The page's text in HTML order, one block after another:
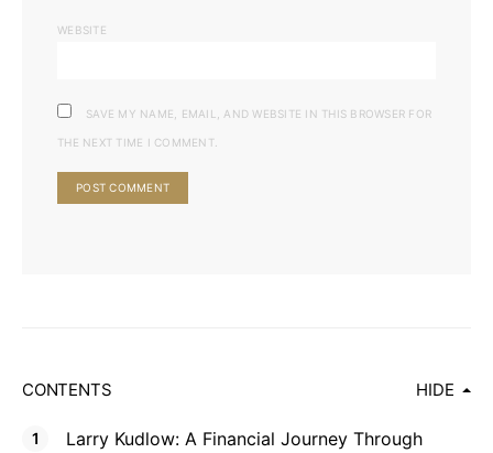
WEBSITE
SAVE MY NAME, EMAIL, AND WEBSITE IN THIS BROWSER FOR
THE NEXT TIME I COMMENT.
CONTENTS HIDE
Larry Kudlow: A Financial Journey Through